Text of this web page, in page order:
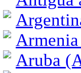
Aruba